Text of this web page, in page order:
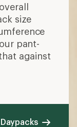
size
pant-
against